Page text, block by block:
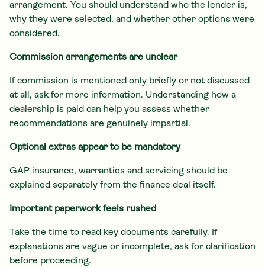
arrangement. You should understand who the lender is,
why they were selected, and whether other options were
considered.
Commission arrangements are unclear
If commission is mentioned only briefly or not discussed
at all, ask for more information. Understanding how a
dealership is paid can help you assess whether
recommendations are genuinely impartial.
Optional extras appear to be mandatory
GAP insurance, warranties and servicing should be
explained separately from the finance deal itself.
Important paperwork feels rushed
Take the time to read key documents carefully. If
explanations are vague or incomplete, ask for clarification
before proceeding.